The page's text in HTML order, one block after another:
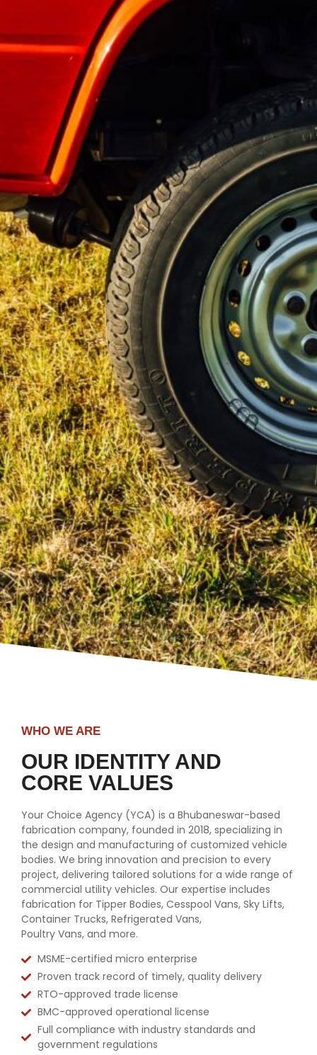
WHO WE ARE
OUR IDENTITY AND
CORE VALUES
Your Choice Agency (YCA) is a Bhubaneswar-based
fabrication company, founded in 2018, specializing in
the design and manufacturing of customized vehicle
bodies. We bring innovation and precision to every
project, delivering tailored solutions for a wide range of
commercial utility vehicles. Our expertise includes
fabrication for Tipper Bodies, Cesspool Vans, Sky Lifts,
Container Trucks, Refrigerated Vans,
Poultry Vans, and more.
MSME-certified micro enterprise
Proven track record of timely, quality delivery
RTO-approved trade license
BMC-approved operational license
Full compliance with industry standards and
government regulations